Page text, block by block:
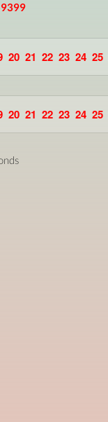
20 21 22 23 24 25
20 21 22 23 24 25